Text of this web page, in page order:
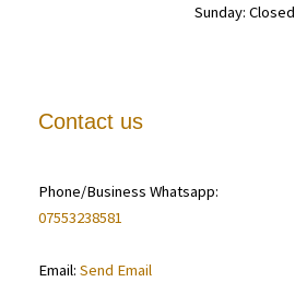
Sunday: Closed
Contact us
Phone/Business Whatsapp:
07553238581
Email: Send Email